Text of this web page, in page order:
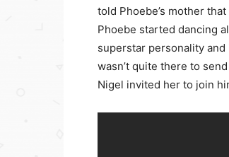
told Phoebe’s mother
Phoebe started dancing
superstar personality
wasn’t quite there to
Nigel invited her to join